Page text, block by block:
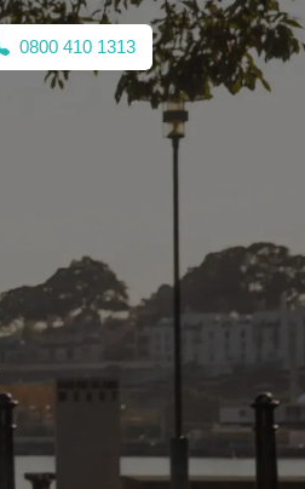
0800 410 1313